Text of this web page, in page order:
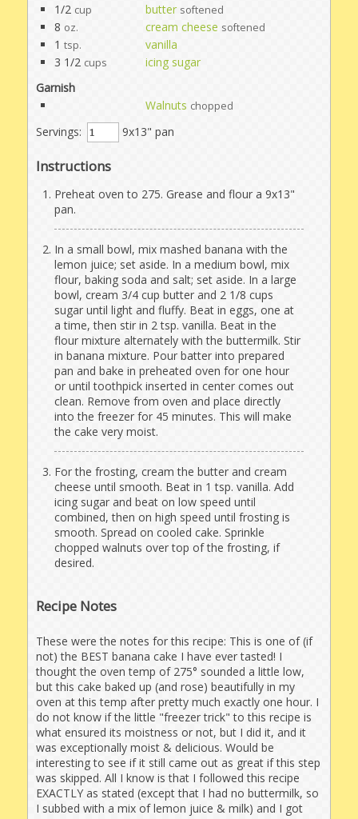
1/2 cup butter softened
8 oz. cream cheese softened
1 tsp.
vanilla
3 1/2 cups
icing sugar
Garnish
Walnuts chopped
Servings: 9x13" pan
Instructions
Preheat oven to 275. Grease and flour a 9x13"
pan.
In a small bowl, mix mashed banana with the
lemon juice; set aside. In a medium bowl, mix
flour, baking soda and salt; set aside. In a large
bowl, cream 3/4 cup butter and 2 1/8 cups
sugar until light and fluffy. Beat in eggs, one at
a time, then stir in 2 tsp. vanilla. Beat in the
flour mixture alternately with the buttermilk. Stir
in banana mixture. Pour batter into prepared
pan and bake in preheated oven for one hour
or until toothpick inserted in center comes out
clean. Remove from oven and place directly
into the freezer for 45 minutes. This will make
the cake very moist.
For the frosting, cream the butter and cream
cheese until smooth. Beat in 1 tsp. vanilla. Add
icing sugar and beat on low speed until
combined, then on high speed until frosting is
smooth. Spread on cooled cake. Sprinkle
chopped walnuts over top of the frosting, if
desired.
Recipe Notes
These were the notes for this recipe: This is one of (if
not) the BEST banana cake I have ever tasted! I
thought the oven temp of 275° sounded a little low,
but this cake baked up (and rose) beautifully in my
oven at this temp after pretty much exactly one hour. I
do not know if the little "freezer trick" to this recipe is
what ensured its moistness or not, but I did it, and it
was exceptionally moist & delicious. Would be
interesting to see if it still came out as great if this step
was skipped. All I know is that I followed this recipe
EXACTLY as stated (except that I had no buttermilk, so
I subbed with a mix of lemon juice & milk) and I got